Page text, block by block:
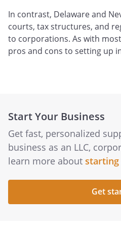
In contrast, Delaware and
courts, tax structures, and
to corporations. As with
pros and cons to setting up
Start Your Business
Get fast, personalized
business as an LLC,
learn more about starting
Get